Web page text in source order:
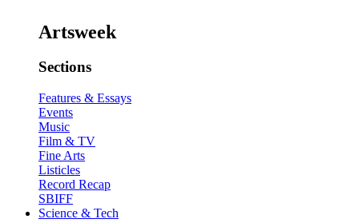
Artsweek
Sections
Features & Essays
Events
Music
Film & TV
Fine Arts
Listicles
Record Recap
SBIFF
Science & Tech